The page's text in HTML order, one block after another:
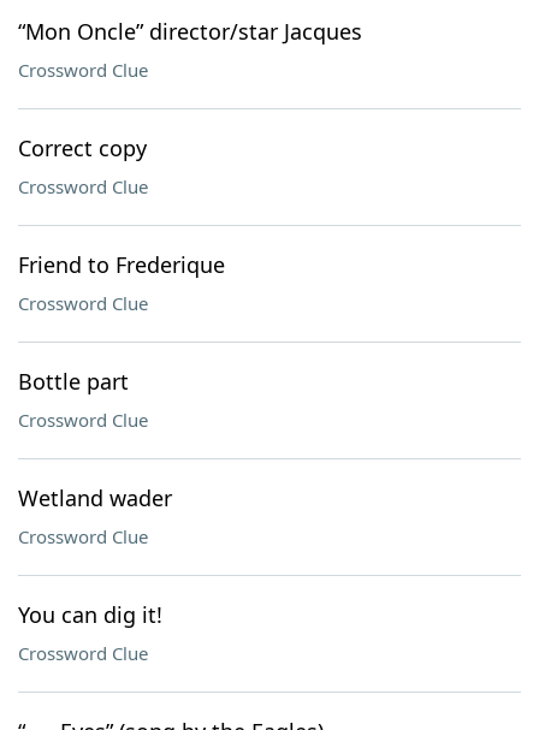
“Mon Oncle” director/star Jacques
Crossword Clue
Correct copy
Crossword Clue
Friend to Frederique
Crossword Clue
Bottle part
Crossword Clue
Wetland wader
Crossword Clue
You can dig it!
Crossword Clue